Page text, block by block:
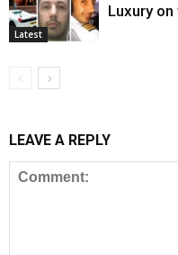
Latest
Luxury on
LEAVE A REPLY